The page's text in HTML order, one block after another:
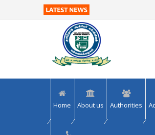
>>
>> VIEW ALL
Home About us Authorities